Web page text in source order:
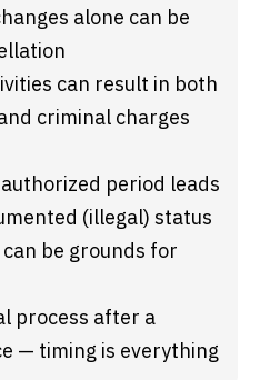
alone can be
can result in both
criminal charges
period leads
(illegal) status
be grounds for
process after a
— timing is everything